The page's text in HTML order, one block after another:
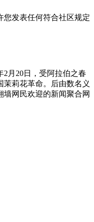
您发表任何符合社区规定
月20日，受阿拉伯之春
莉花革命。后由数名义
网民欢迎的新闻聚合网